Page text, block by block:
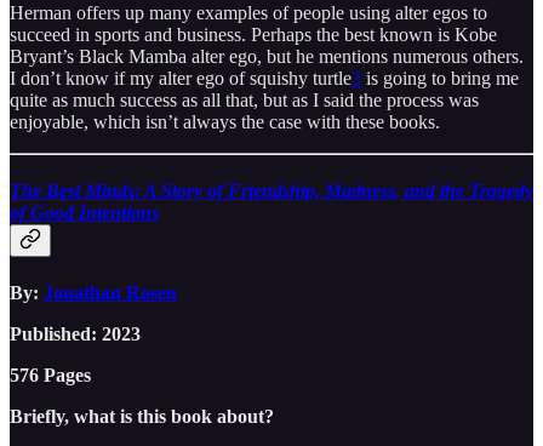
Herman offers up many examples of people using alter egos to
succeed in sports and business. Perhaps the best known is Kobe
Bryant’s Black Mamba alter ego, but he mentions numerous others.
I don’t know if my alter ego of squishy turtle3 is going to bring me
quite as much success as all that, but as I said the process was
enjoyable, which isn’t always the case with these books.
The Best Minds: A Story of Friendship, Madness, and the Tragedy
of Good Intentions
By: Jonathan Rosen
Published: 2023
576 Pages
Briefly, what is this book about?